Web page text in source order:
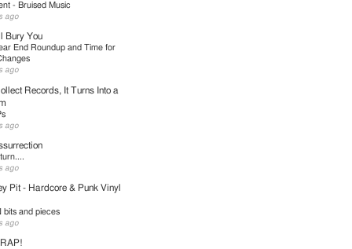
- Bruised Music
ago
Bury You
End Roundup and Time for
ago
Records, It Turns Into a
ago
ago
Pit - Hardcore & Punk Vinyl
bits and pieces
ago